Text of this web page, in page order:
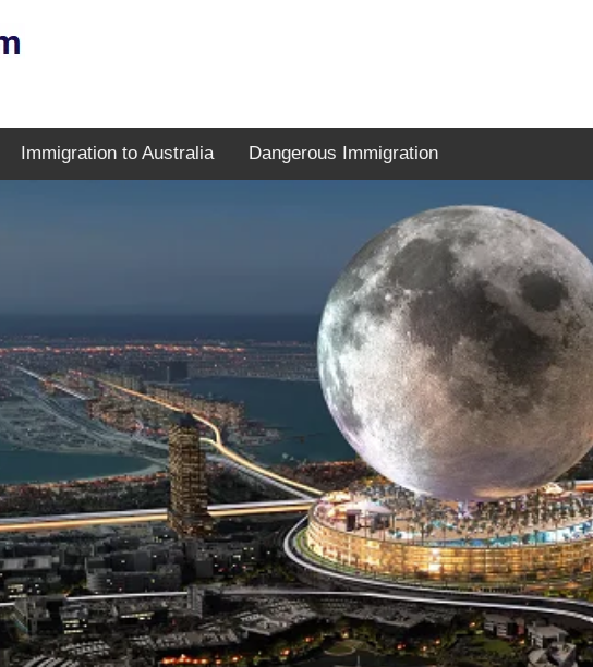
Immigration to Australia Dangerous Immigration